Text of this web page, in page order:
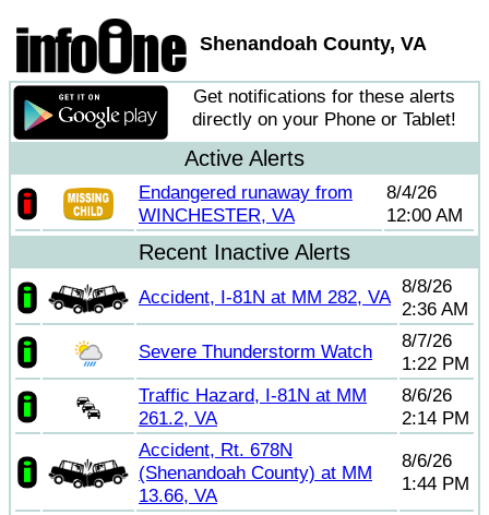
Shenandoah County, VA
Get notifications for these alerts
directly on your Phone or Tablet!
Active Alerts
Endangered runaway from
WINCHESTER, VA
8/4/26
12:00 AM
Recent Inactive Alerts
Accident, I-81N at MM 282, VA 8/8/26
2:36 AM
Severe Thunderstorm Watch
8/7/26
1:22 PM
Traffic Hazard, I-81N at MM
261.2, VA
8/6/26
2:14 PM
Accident, Rt. 678N
(Shenandoah County) at MM
13.66, VA
8/6/26
1:44 PM